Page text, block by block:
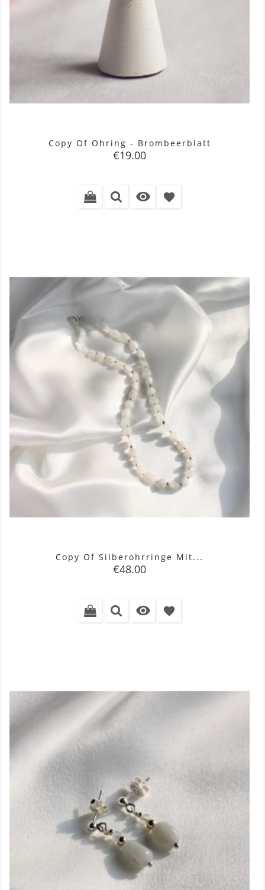
Copy Of Ohring - Brombeerblatt
Price
€19.00
 favorite
Copy Of Silberohrringe Mit...
Price
€48.00
 favorite